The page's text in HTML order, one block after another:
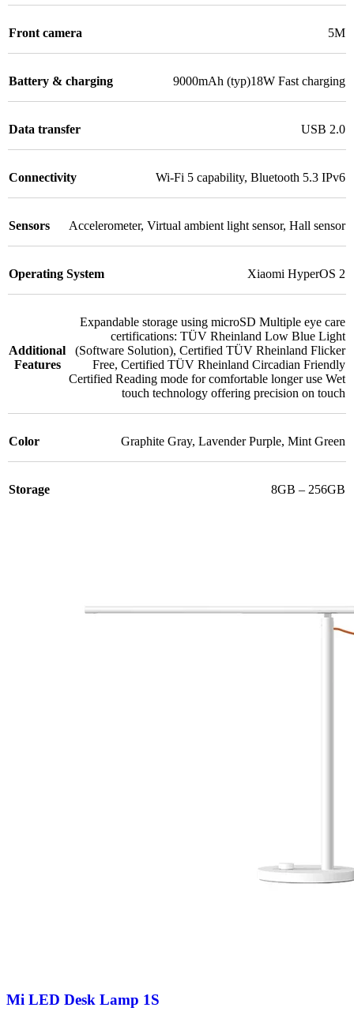
Front camera 5M
Battery & charging 9000mAh (typ)18W Fast charging
Data transfer USB 2.0
Connectivity Wi-Fi 5 capability, Bluetooth 5.3 IPv6
Sensors Accelerometer, Virtual ambient light sensor, Hall sensor
Operating System Xiaomi HyperOS 2
Additional
Features
Expandable storage using microSD Multiple eye care
certifications: TÜV Rheinland Low Blue Light
(Software Solution), Certified TÜV Rheinland Flicker
Free, Certified TÜV Rheinland Circadian Friendly
Certified Reading mode for comfortable longer use Wet
touch technology offering precision on touch
Color Graphite Gray, Lavender Purple, Mint Green
Storage 8GB – 256GB
Mi LED Desk Lamp 1S